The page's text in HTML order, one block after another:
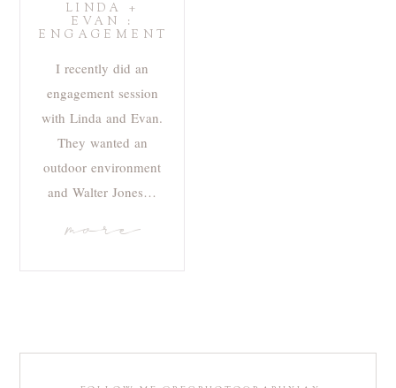
LINDA +
EVAN :
ENGAGEMENT
I recently did an
engagement session
with Linda and Evan.
They wanted an
outdoor environment
and Walter Jones…
more